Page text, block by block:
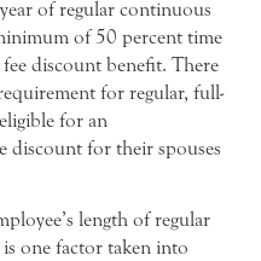
of regular continuous
of 50 percent time
discount benefit. There
for regular, full-
for an
discount for their spouses
length of regular
one factor taken into